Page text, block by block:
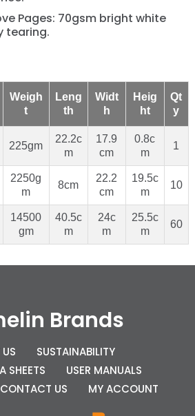
Pages: 70gsm bright white
tearing.
Weigh
t
Leng
th
Widt
h
Heig
ht
Qt
y
225gm
22.2c
m
17.9
cm
0.8c
m
1
2250g
m
8cm
22.2
cm
19.5c
m
10
14500
gm
40.5c
m
24c
m
25.5c
m
60
Brands
SUSTAINABILITY
SHEETS
USER MANUALS
CONTACT US MY ACCOUNT